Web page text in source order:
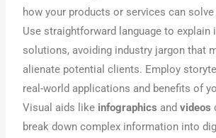
how your products or services can
Use straightforward language to explain
solutions, avoiding industry jargon that
alienate potential clients. Employ
real-world applications and benefits of
Visual aids like infographics andvideos
break down complex information into